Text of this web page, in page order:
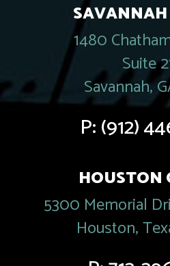
1480
Suite
Savannah,
P:(912)
HOUSTON
5300 Memorial
Houston,